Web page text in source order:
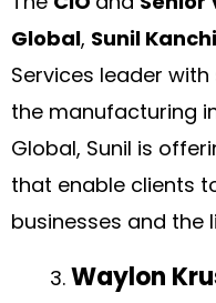
Global, Sunil Kanchi
Services leader
the manufacturing
Global, Sunil is
that enable clients
businesses and the
Waylon